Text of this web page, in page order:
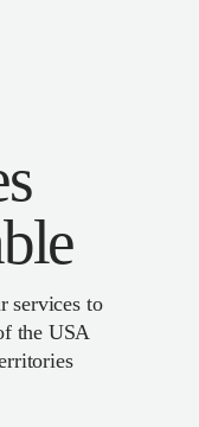
services to
the USA